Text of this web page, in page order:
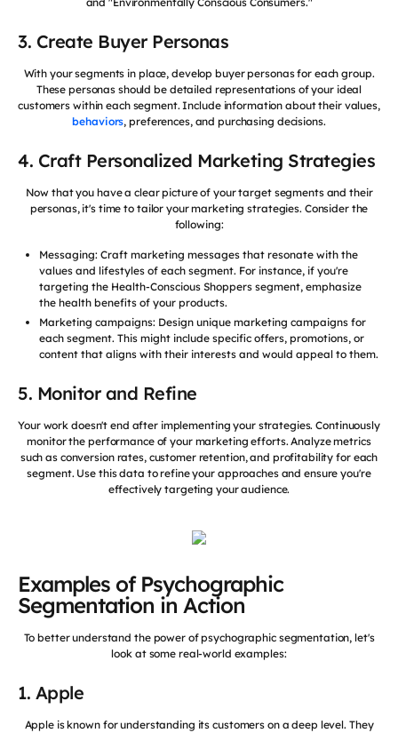
3. Create Buyer Personas
With your segments in place, develop buyer personas for each group.
These personas should be detailed representations of your ideal
customers within each segment. Include information about their values,
behaviors, preferences, and purchasing decisions.
4. Craft Personalized Marketing Strategies
Now that you have a clear picture of your target segments and their
personas, it's time to tailor your marketing strategies. Consider the
following:
Messaging: Craft marketing messages that resonate with the
values and lifestyles of each segment. For instance, if you're
targeting the Health-Conscious Shoppers segment, emphasize
the health benefits of your products.
Marketing campaigns: Design unique marketing campaigns for
each segment. This might include specific offers, promotions, or
content that aligns with their interests and would appeal to them.
5. Monitor and Refine
Your work doesn't end after implementing your strategies. Continuously
monitor the performance of your marketing efforts. Analyze metrics
such as conversion rates, customer retention, and profitability for each
segment. Use this data to refine your approaches and ensure you're
effectively targeting your audience.
Examples of Psychographic
Segmentation in Action
To better understand the power of psychographic segmentation, let's
look at some real-world examples:
1. Apple
Apple is known for understanding its customers on a deep level. They